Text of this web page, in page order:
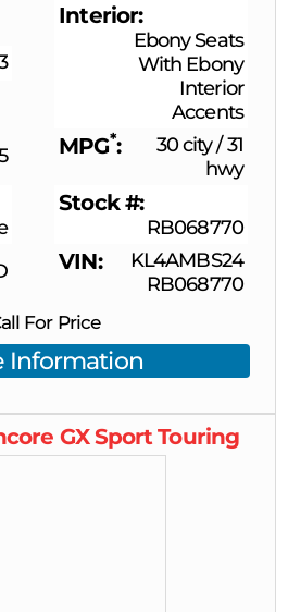
Interior
Ebony Seats
With Ebony
Interior
Accents
MPG* 30 city/31
hwy
Stock #
RB068770
VIN
KL4AMBS24
RB068770
For Price
Information
GX Sport Touring